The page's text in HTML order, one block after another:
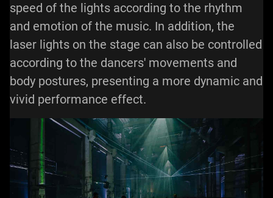
speed of the lights according to the rhythm
and emotion of the music. In addition, the
laser lights on the stage can also be controlled
according to the dancers' movements and
body postures, presenting a more dynamic and
vivid performance effect.